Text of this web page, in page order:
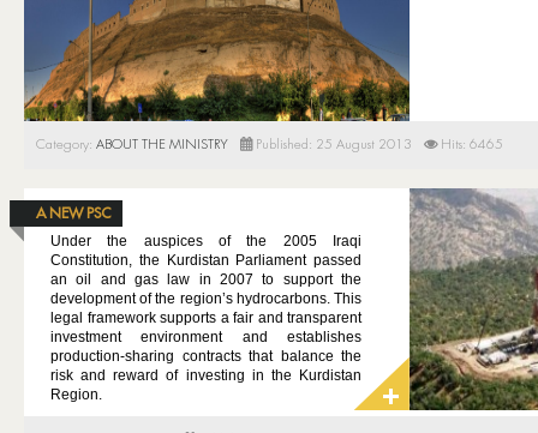
Category: ABOUT THE MINISTRY Published: 25 August 2013 Hits: 6465
A NEW PSC
Under the auspices of the 2005 Iraqi
Constitution, the Kurdistan Parliament passed
an oil and gas law in 2007 to support the
development of the region’s hydrocarbons. This
legal framework supports a fair and transparent
investment environment and establishes
production-sharing contracts that balance the
risk and reward of investing in the Kurdistan
Region.